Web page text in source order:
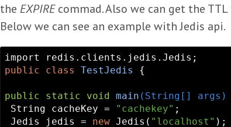
the EXPIREcommad. Also we can get the
Below we can see an example with Jedis api.
public
class TestJedis {
public static void main (String[] args)
String cacheKey =
"cachekey" ;
Jedis jedis = new Jedis( "localhost" );